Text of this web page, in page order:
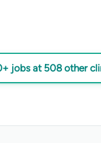
jobs at 508 other